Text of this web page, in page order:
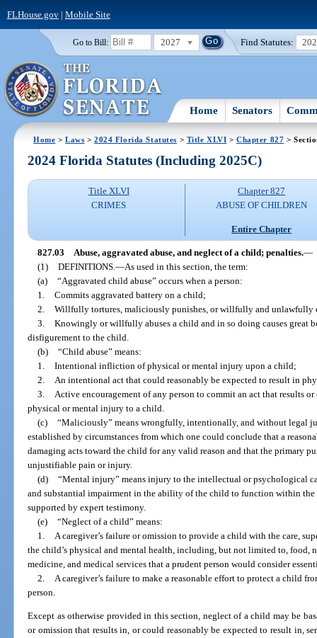
FLHouse.gov| Mobile Site
Go to Bill: 2027 Find Statutes:
Home Senators
Home >Laws >2024 Florida Statutes > Title XLVI >Chapter 827 >
2024 Florida Statutes (Including 2025C)
Title XLVI
CRIMES
Chapter 827
ABUSE OF CHILDREN
Entire Chapter
827.03 Abuse, aggravated abuse, and neglect of a child; penalties.—
(1) DEFINITIONS. —As used in this section, the term:
(a) “Aggravated child abuse” occurs when a person:
1. Commits aggravated battery on a child;
2. Willfully tortures, maliciously punishes, or willfully and unlawfully
3. Knowingly or willfully abuses a child and in so doing causes great
disfigurement to the child.
(b) “Child abuse” means:
1. Intentional infliction of physical or mental injury upon a child;
2.
An intentional act that could reasonably be expected to result in
3.
Active encouragement of any person to commit an act that results
physical or mental injury to a child.
(c) “Maliciously” means wrongfully, intentionally, and without legal
established by circumstances from which one could conclude that a
damaging acts toward the child for any valid reason and that the primary
unjustifiable pain or injury.
(d) “Mental injury” means injury to the intellectual or psychological
and substantial impairment in the ability of the child to function within the
supported by expert testimony.
(e) “Neglect of a child” means:
1.
A caregiver’s failure or omission to provide a child with the care,
the child’s physical and mental health, including, but not limited to, food,
medicine, and medical services that a prudent person would consider
2.
A caregiver’s failure to make a reasonable effort to protect a child
person.
Except as otherwise provided in this section, neglect of a child may be
or omission that results in, or could reasonably be expected to result in,